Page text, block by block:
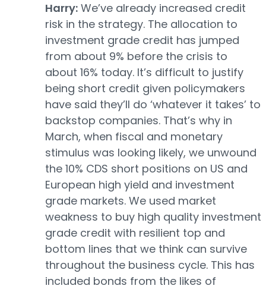
Harry: We’ve already increased credit
risk in the strategy. The allocation to
investment grade credit has jumped
from about 9% before the crisis to
about 16% today. It’s difficult to justify
being short credit given policymakers
have said they’ll do ‘whatever it takes’ to
backstop companies. That’s why in
March, when fiscal and monetary
stimulus was looking likely, we unwound
the 10% CDS short positions on US and
European high yield and investment
grade markets. We used market
weakness to buy high quality investment
grade credit with resilient top and
bottom lines that we think can survive
throughout the business cycle. This has
included bonds from the likes of